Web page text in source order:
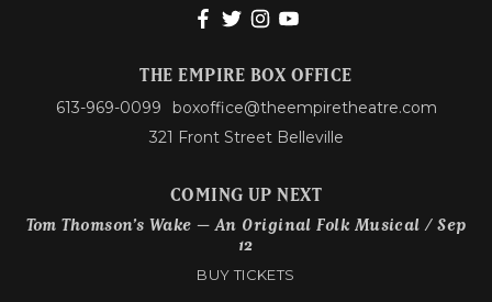
THE EMPIRE BOX OFFICE
613-969-0099
boxoffice@theempiretheatre.com
321 Front Street Belleville
COMING UP NEXT
Tom Thomson’s Wake – An Original Folk Musical / Sep
12
BUY TICKETS